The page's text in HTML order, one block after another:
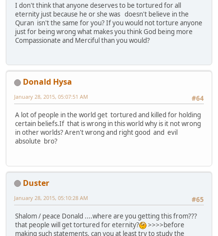
I don't think that anyone deserves to be tortured for all
eternity just because he or she was doesn't believe in the
Quran isn't the same for you? If you would not torture anyone
just for being wrong what makes you think God being more
Compassionate and Merciful than you would?
Donald Hysa
#64
January 28, 2015, 05:07:51 AM
A lot of people in the world get tortured and killed for holding
certain beliefs.If that is wrong in this world why is it not wrong
in other worlds? Aren't wrong and right good and evil
absolute bro?
Duster
#65
January 28, 2015, 05:10:28 AM
Shalom / peace Donald ....where are you getting this from???
that people will get tortured for eternity?
>>>>before
making such statements, can you at least try to study the